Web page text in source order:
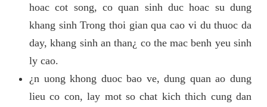
hoac cot song, co quan sinh duc hoac su dung
khang sinh Trong thoi gian qua cao vi du thuoc da
day, khang sinh an than¿ co the mac benh yeu sinh
ly cao.
¿n uong khong duoc bao ve, dung quan ao dung
lieu co con, lay mot so chat kich thich cung dan